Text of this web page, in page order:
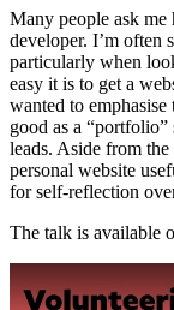
Many people ask
developer. I’m often
particularly when
easy it is to get a
wanted to emphasise
good as a
leads. Aside from
personal website
for self-reflection
The talk is available
Play